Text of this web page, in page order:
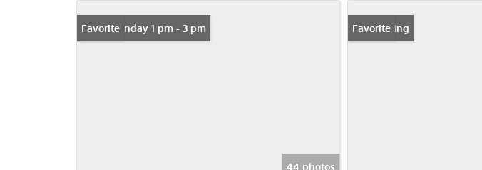
Open: Sunday 1 pm - 3 pm
Favorite
44 photos
New Listing
Favorite